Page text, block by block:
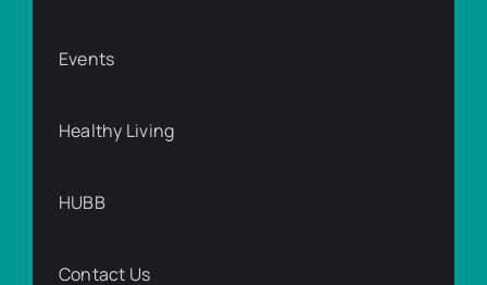
Events
Healthy Living
HUBB
Contact Us